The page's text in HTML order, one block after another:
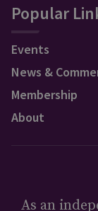
Popular
Events
News &
Membership
About
As an